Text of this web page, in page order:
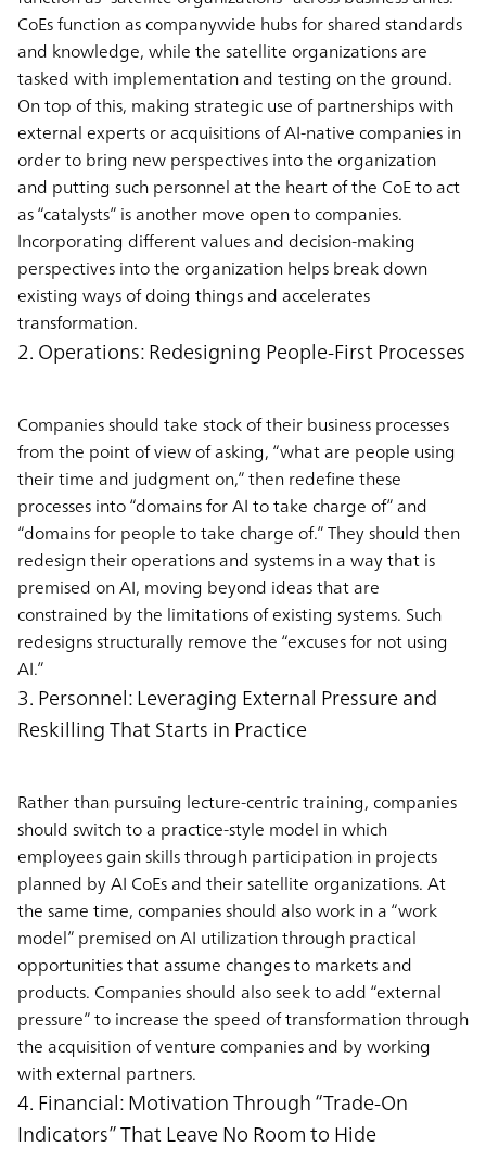
CoEs function as companywide hubs for shared standards
and knowledge, while the satellite organizations are
tasked with implementation and testing on the ground.
On top of this, making strategic use of partnerships with
external experts or acquisitions of AI-native companies in
order to bring new perspectives into the organization
and putting such personnel at the heart of the CoE to act
as “catalysts” is another move open to companies.
Incorporating different values and decision-making
perspectives into the organization helps break down
existing ways of doing things and accelerates
transformation.
2. Operations: Redesigning People-First Processes
Companies should take stock of their business processes
from the point of view of asking, “what are people using
their time and judgment on,” then redefine these
processes into “domains for AI to take charge of” and
“domains for people to take charge of.” They should then
redesign their operations and systems in a way that is
premised on AI, moving beyond ideas that are
constrained by the limitations of existing systems. Such
redesigns structurally remove the “excuses for not using
AI.”
3. Personnel: Leveraging External Pressure and
Reskilling That Starts in Practice
Rather than pursuing lecture-centric training, companies
should switch to a practice-style model in which
employees gain skills through participation in projects
planned by AI CoEs and their satellite organizations. At
the same time, companies should also work in a “work
model” premised on AI utilization through practical
opportunities that assume changes to markets and
products. Companies should also seek to add “external
pressure” to increase the speed of transformation through
the acquisition of venture companies and by working
with external partners.
4. Financial: Motivation Through “Trade-On
Indicators” That Leave No Room to Hide